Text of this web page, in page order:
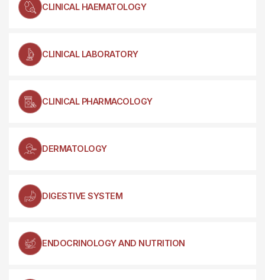
CLINICAL HAEMATOLOGY
CLINICAL LABORATORY
CLINICAL PHARMACOLOGY
DERMATOLOGY
DIGESTIVE SYSTEM
ENDOCRINOLOGY AND NUTRITION